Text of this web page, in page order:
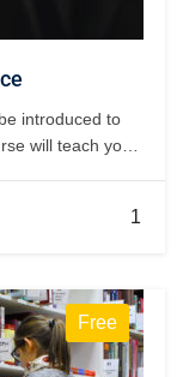
introduced to
will teach you
one Final
1
Free